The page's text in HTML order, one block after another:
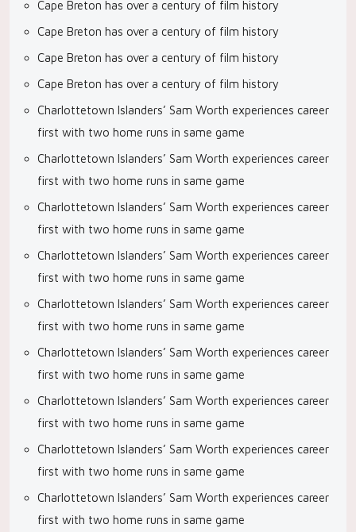
Cape Breton has over a century of film history
Cape Breton has over a century of film history
Cape Breton has over a century of film history
Cape Breton has over a century of film history
Charlottetown Islanders’ Sam Worth experiences career
first with two home runs in same game
Charlottetown Islanders’ Sam Worth experiences career
first with two home runs in same game
Charlottetown Islanders’ Sam Worth experiences career
first with two home runs in same game
Charlottetown Islanders’ Sam Worth experiences career
first with two home runs in same game
Charlottetown Islanders’ Sam Worth experiences career
first with two home runs in same game
Charlottetown Islanders’ Sam Worth experiences career
first with two home runs in same game
Charlottetown Islanders’ Sam Worth experiences career
first with two home runs in same game
Charlottetown Islanders’ Sam Worth experiences career
first with two home runs in same game
Charlottetown Islanders’ Sam Worth experiences career
first with two home runs in same game